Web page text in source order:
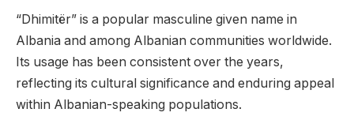
“Dhimitër” is a popular masculine given name in
Albania and among Albanian communities worldwide.
Its usage has been consistent over the years,
reflecting its cultural significance and enduring appeal
within Albanian-speaking populations.